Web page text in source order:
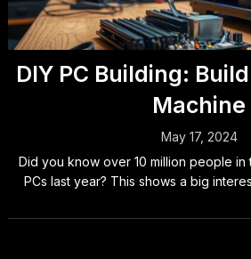
DIY PC Building:
Machine
May 17, 2024
Did you know over 10 million people in
PCs last year? This shows a big